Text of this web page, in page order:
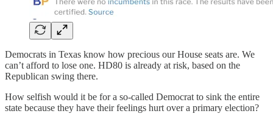
Democrats in Texas know how precious our House seats are. We
can’t afford to lose one. HD80 is already at risk, based on the
Republican swing there.
How selfish would it be for a so-called Democrat to sink the entire
state because they have their feelings hurt over a primary election?